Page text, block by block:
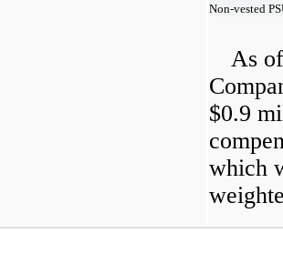
Non-vested
As
$0.9
which